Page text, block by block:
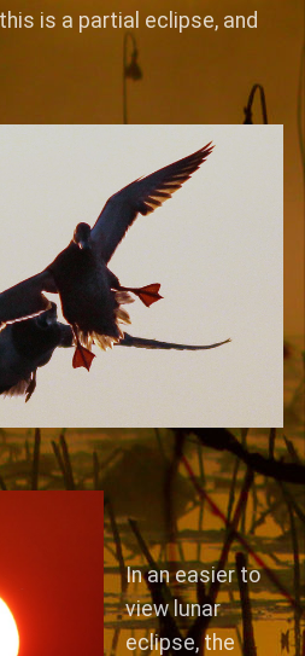
is a partial eclipse, and
In an easier to
view lunar
eclipse, the